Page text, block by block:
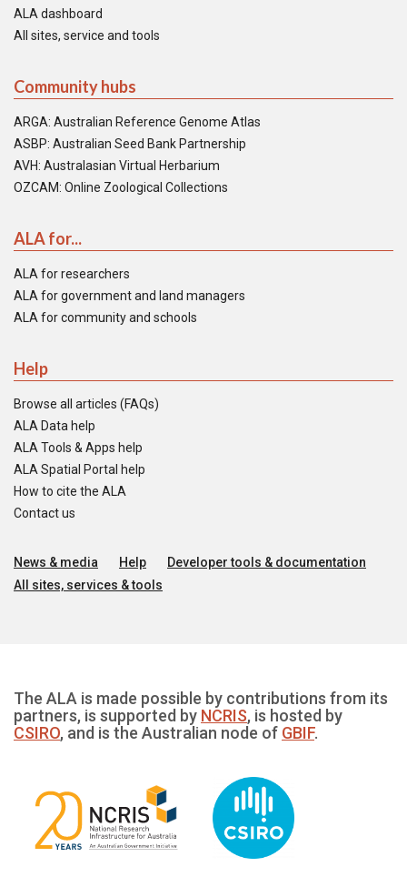
ALA dashboard
All sites, service and tools
Community hubs
ARGA: Australian Reference Genome Atlas
ASBP: Australian Seed Bank Partnership
AVH: Australasian Virtual Herbarium
OZCAM: Online Zoological Collections
ALA for...
ALA for researchers
ALA for government and land managers
ALA for community and schools
Help
Browse all articles (FAQs)
ALA Data help
ALA Tools & Apps help
ALA Spatial Portal help
How to cite the ALA
Contact us
News & media Help
Developer tools & documentation
All sites, services & tools
The ALA is made possible by contributions from its
partners, is supported by NCRIS, is hosted by
CSIRO, and is the Australian node of GBIF.